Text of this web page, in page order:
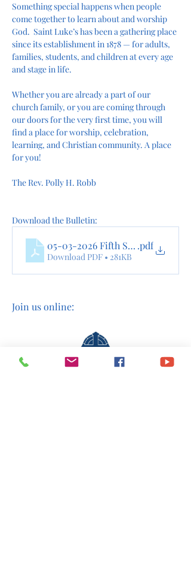
Something special happens when people
come together to learn about and worship
God.  Saint Luke’s has been a gathering place
since its establishment in 1878 — for adults,
families, students, and children at every age
and stage in life.
Whether you are already a part of our
church family, or you are coming through
our doors for the very first time, you will
find a place for worship, celebration,
learning, and Christian community. A place
for you!
The Rev. Polly H. Robb
Download the Bulletin:
05-03-2026 Fifth Sunday of
.pdf
Download PDF • 281KB
Join us online: